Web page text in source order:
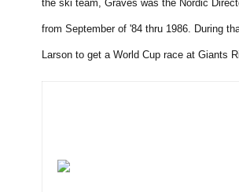
the ski team, Graves was the Nordic
from September of '84 thru 1986. During
Larson to get a World Cup race at Giants